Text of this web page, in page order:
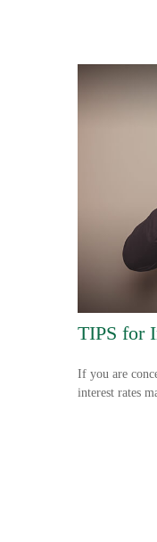
TIPS for
If you are
interest rates